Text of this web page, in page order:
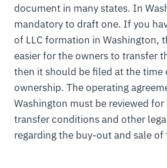
document in many states. In
mandatory to draft one. If you
of LLC formation in Washington,
easier for the owners to transfer
then it should be filed at the time
ownership. The operating
Washington must be reviewed
transfer conditions and other
regarding the buy-out and sale of